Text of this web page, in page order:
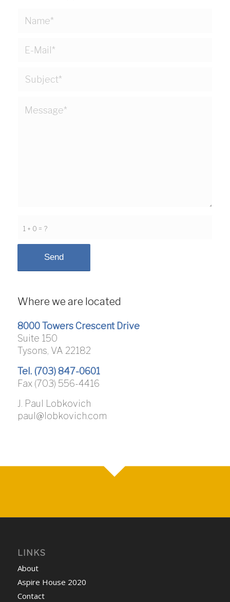
1 + 0 = ?
Where we are located
8000 Towers Crescent Drive
Suite 150
Tysons, VA 22182
Tel. (703) 847-0601
Fax (703) 556-4416
J. Paul Lobkovich
paul@lobkovich.com
LINKS
About
Aspire House 2020
Contact